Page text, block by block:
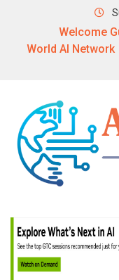
Welcome
World AI Network